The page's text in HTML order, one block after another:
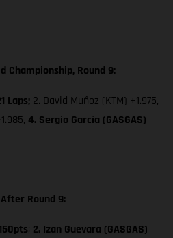
Championship, Round 9:
Laps; 2. David Muñoz (KTM) +1.975,
4. Sergio García (GASGAS)
Round 9:
; 2. Izan Guevara (GASGAS)